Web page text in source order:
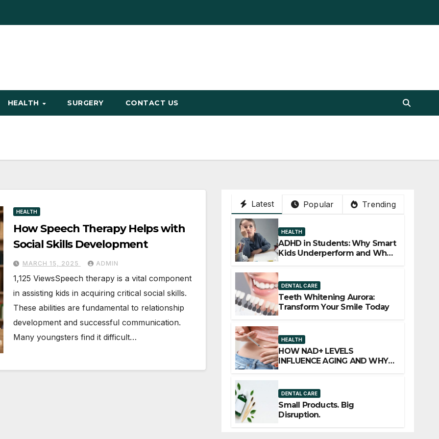
HEALTH SURGERY CONTACT US
HEALTH
How Speech Therapy Helps with
Social Skills Development
MARCH 15, 2025 ADMIN
1,125 ViewsSpeech therapy is a vital component
in assisting kids in acquiring critical social skills.
These abilities are fundamental to relationship
development and successful communication.
Many youngsters find it difficult…
Latest Popular Trending
HEALTH
ADHD in Students: Why Smart
Kids Underperform and What
DENTAL CARE
Teeth Whitening Aurora:
Transform Your Smile Today
HEALTH
HOW NAD+ LEVELS
INFLUENCE AGING AND WHY
DENTAL CARE
Small Products. Big
Disruption.